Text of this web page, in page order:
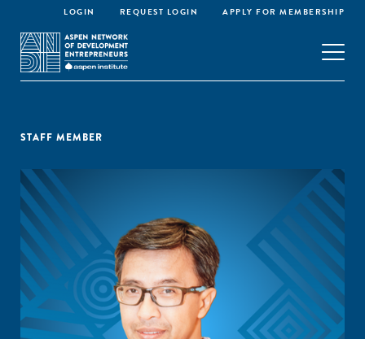
LOGIN REQUEST LOGIN APPLY FOR MEMBERSHIP
STAFF MEMBER